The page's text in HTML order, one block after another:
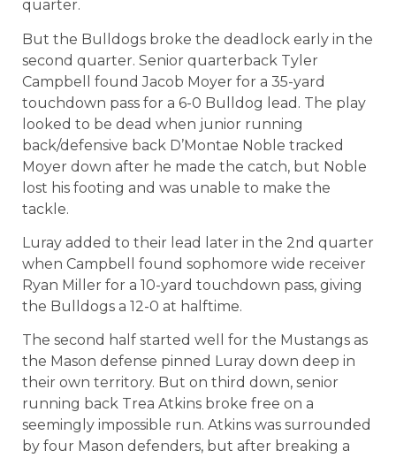
quarter.
But the Bulldogs broke the deadlock early in the
second quarter. Senior quarterback Tyler
Campbell found Jacob Moyer for a 35-yard
touchdown pass for a 6-0 Bulldog lead. The play
looked to be dead when junior running
back/defensive back D’Montae Noble tracked
Moyer down after he made the catch, but Noble
lost his footing and was unable to make the
tackle.
Luray added to their lead later in the 2nd quarter
when Campbell found sophomore wide receiver
Ryan Miller for a 10-yard touchdown pass, giving
the Bulldogs a 12-0 at halftime.
The second half started well for the Mustangs as
the Mason defense pinned Luray down deep in
their own territory. But on third down, senior
running back Trea Atkins broke free on a
seemingly impossible run. Atkins was surrounded
by four Mason defenders, but after breaking a